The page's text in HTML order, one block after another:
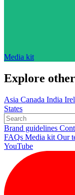
Media kit
Explore
Asia Canada India
States
Brand guidelines
FAQs Media kit Our
YouTube